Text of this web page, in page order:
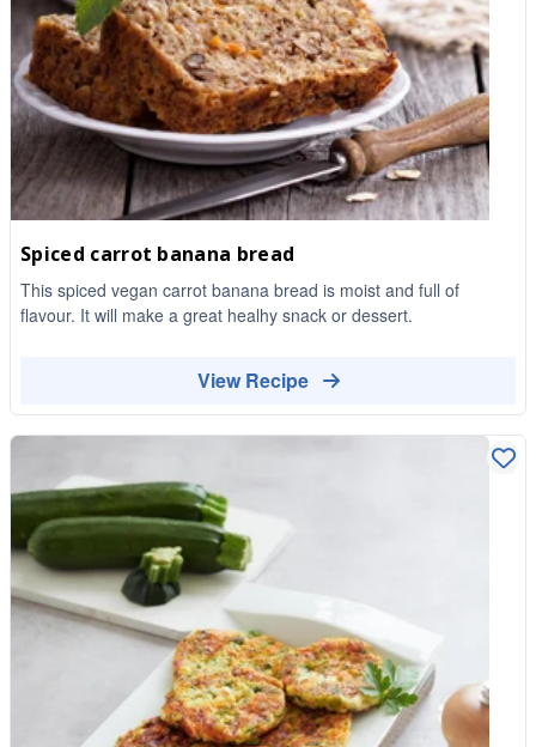
Spiced carrot banana bread
This spiced vegan carrot banana bread is moist and full of
flavour. It will make a great healhy snack or dessert.
View Recipe